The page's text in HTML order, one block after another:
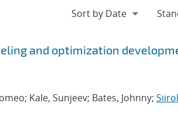
and optimization
Kale, Sunjeev; Bates, Johnny;